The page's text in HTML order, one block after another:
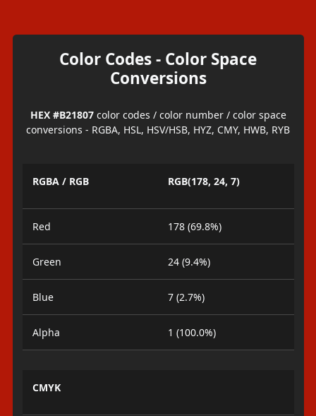
Color Codes - Color Space
Conversions
HEX #B21807color codes / color number / color space
conversions - RGBA, HSL, HSV/HSB, HYZ, CMY, HWB, RYB
RGBA / RGB RGB(178, 24, 7)
Red 178 (69.8%)
Green 24 (9.4%)
Blue 7 (2.7%)
Alpha 1 (100.0%)
CMYK